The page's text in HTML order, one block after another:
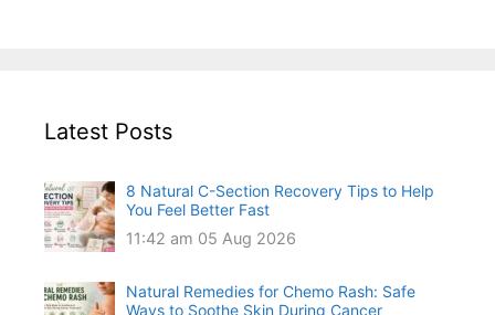
Latest Posts
8 Natural C-Section Recovery Tips to Help
You Feel Better Fast
11:42 am 05 Aug 2026
Natural Remedies for Chemo Rash: Safe
Ways to Soothe Skin During Cancer